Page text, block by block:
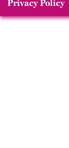
Privacy Policy